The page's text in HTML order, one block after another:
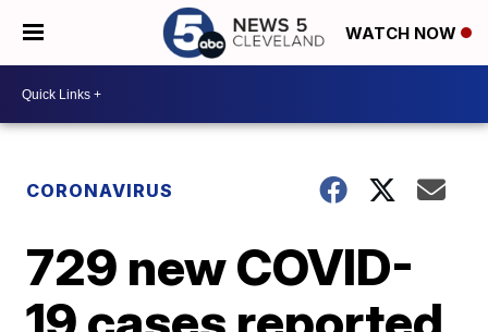
WATCH NOW
CORONAVIRUS
729 new COVID-